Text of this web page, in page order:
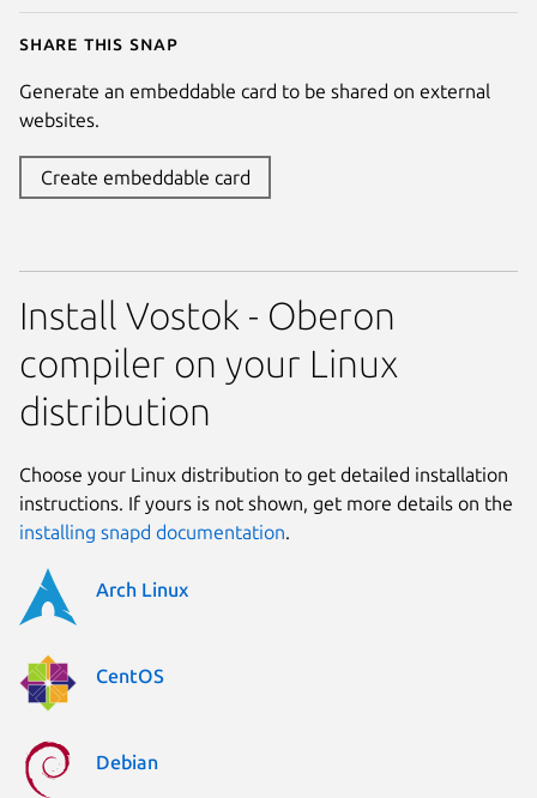
Share this snap
Generate an embeddable card to be shared on external
websites.
Create embeddable card
Install Vostok - Oberon
compiler on your Linux
distribution
Choose your Linux distribution to get detailed installation
instructions. If yours is not shown, get more details on the
installing snapd documentation.
Arch Linux
CentOS
Debian